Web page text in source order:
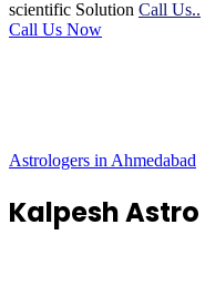
scientific Solution Call Us..
Call Us Now
Astrologers in Ahmedabad
Kalpesh